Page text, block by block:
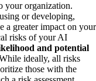
your organization.
or developing,
a greater impact on your
risks of your AI
and potential
ideally, all risks
those with the